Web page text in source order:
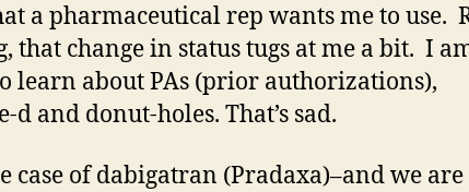
a pharmaceutical rep wants me to use.
that change in status tugs at me a bit. I
learn about PAs (prior authorizations),
d and donut-holes. That’s sad.
case of dabigatran (Pradaxa)–and we